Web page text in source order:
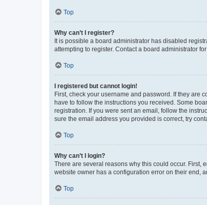
Top
Why can’t I register?
It is possible a board administrator has disabled
attempting to register. Contact a board administrator
Top
I registered but cannot login!
First, check your username and password. If they are
have to follow the instructions you received. Some
registration. If you were sent an email, follow the
sure the email address you provided is correct, try
Top
Why can’t I login?
There are several reasons why this could occur. First,
website owner has a configuration error on their end,
Top